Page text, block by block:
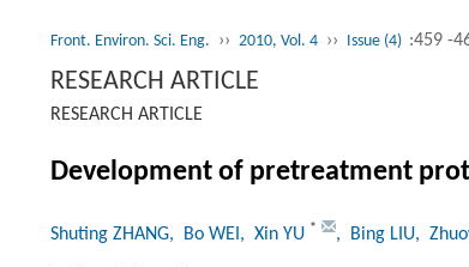
Front. Environ. Sci. Eng. ›› 2010, Vol. 4 ›› Issue (4) :459 -
RESEARCH ARTICLE
RESEARCH ARTICLE
Development of pretreatment
Shuting ZHANG, Bo WEI , Xin YU * , Bing LIU,